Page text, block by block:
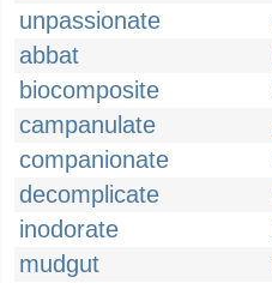
unpassionate
abbat
biocomposite
campanulate
companionate
decomplicate
inodorate
mudgut